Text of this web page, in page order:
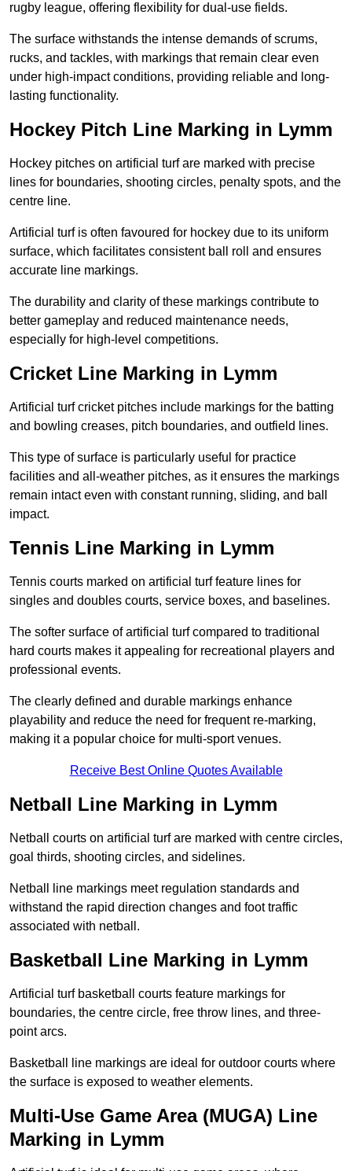
rugby league, offering flexibility for dual-use fields.
The surface withstands the intense demands of scrums,
rucks, and tackles, with markings that remain clear even
under high-impact conditions, providing reliable and long-
lasting functionality.
Hockey Pitch Line Marking in Lymm
Hockey pitches on artificial turf are marked with precise
lines for boundaries, shooting circles, penalty spots, and the
centre line.
Artificial turf is often favoured for hockey due to its uniform
surface, which facilitates consistent ball roll and ensures
accurate line markings.
The durability and clarity of these markings contribute to
better gameplay and reduced maintenance needs,
especially for high-level competitions.
Cricket Line Marking in Lymm
Artificial turf cricket pitches include markings for the batting
and bowling creases, pitch boundaries, and outfield lines.
This type of surface is particularly useful for practice
facilities and all-weather pitches, as it ensures the markings
remain intact even with constant running, sliding, and ball
impact.
Tennis Line Marking in Lymm
Tennis courts marked on artificial turf feature lines for
singles and doubles courts, service boxes, and baselines.
The softer surface of artificial turf compared to traditional
hard courts makes it appealing for recreational players and
professional events.
The clearly defined and durable markings enhance
playability and reduce the need for frequent re-marking,
making it a popular choice for multi-sport venues.
Receive Best Online Quotes Available
Netball Line Marking in Lymm
Netball courts on artificial turf are marked with centre circles,
goal thirds, shooting circles, and sidelines.
Netball line markings meet regulation standards and
withstand the rapid direction changes and foot traffic
associated with netball.
Basketball Line Marking in Lymm
Artificial turf basketball courts feature markings for
boundaries, the centre circle, free throw lines, and three-
point arcs.
Basketball line markings are ideal for outdoor courts where
the surface is exposed to weather elements.
Multi-Use Game Area (MUGA) Line
Marking in Lymm